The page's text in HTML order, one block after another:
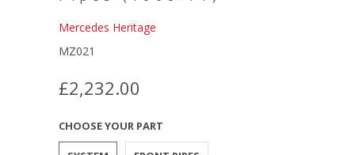
Mercedes Heritage
MZ021
£2,232.00
CHOOSE YOUR PART